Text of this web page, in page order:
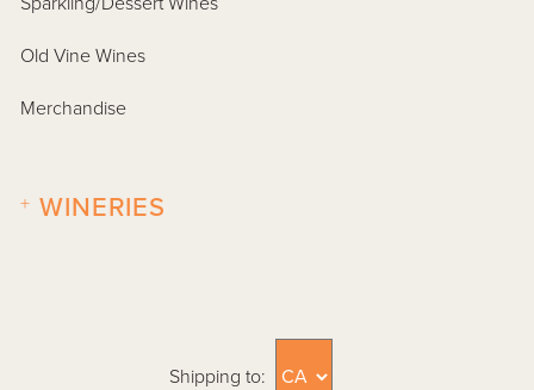
Old Vine Wines
Merchandise
WINERIES
+
Shipping to: